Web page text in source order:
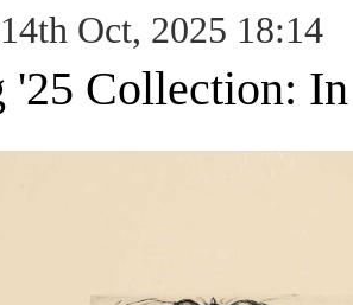
Oct, 2025 18:14
'25 Collection: